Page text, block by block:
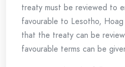
treaty must be reviewed to
favourable to Lesotho,
that the treaty can be
favourable terms can be